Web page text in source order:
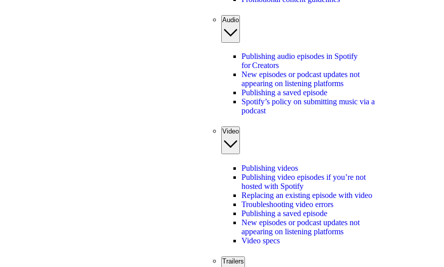
Audio
Publishing audio episodes in Spotify
for Creators
New episodes or podcast updates not
appearing on listening platforms
Publishing a saved episode
Spotify’s policy on submitting music via a
podcast
Video
Publishing videos
Publishing video episodes if you’re not
hosted with Spotify
Replacing an existing episode with video
Troubleshooting video errors
Publishing a saved episode
New episodes or podcast updates not
appearing on listening platforms
Video specs
Trailers